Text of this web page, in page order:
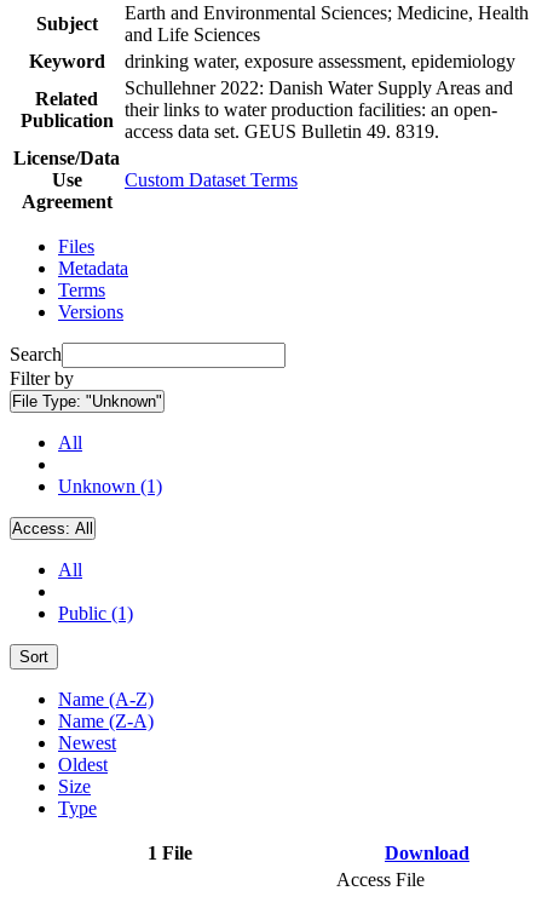
Subject
Earth and Environmental Sciences; Medicine, Health
and Life Sciences
Keyword
drinking water, exposure assessment, epidemiology
Related
Publication
Schullehner 2022: Danish Water Supply Areas and
their links to water production facilities: an open-
access data set. GEUS Bulletin 49. 8319.
License/Data
Use
Agreement
Custom Dataset Terms
Files
Metadata
Terms
Versions
Search
Filter by
File Type: "Unknown"
All
Unknown (1)
Access: All
All
Public (1)
Sort
Name (A-Z)
Name (Z-A)
Newest
Oldest
Size
Type
1 File Download
Access File